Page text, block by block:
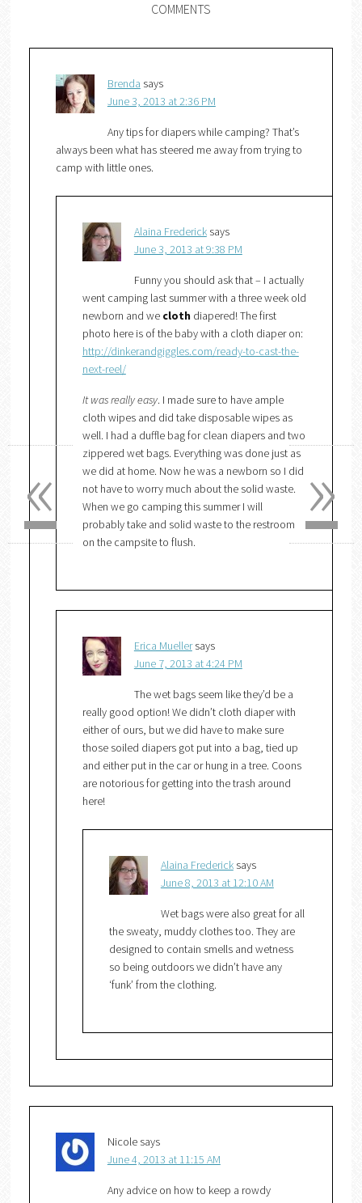
COMMENTS
Brenda says
June 3, 2013 at 2:36 PM
Any tips for diapers while camping? That’s
always been what has steered me away from trying to
camp with little ones.
Alaina Frederick says
June 3, 2013 at 9:38 PM
Funny you should ask that – I actually
went camping last summer with a three week old
newborn and we cloth diapered! The first
photo here is of the baby with a cloth diaper on:
http://dinkerandgiggles.com/ready-to-cast-the-
next-reel/
It was really easy. I made sure to have ample
cloth wipes and did take disposable wipes as
well. I had a duffle bag for clean diapers and two
zippered wet bags. Everything was done just as
we did at home. Now he was a newborn so I did
not have to worry much about the solid waste.
When we go camping this summer I will
probably take and solid waste to the restroom
on the campsite to flush.
Erica Mueller says
June 7, 2013 at 4:24 PM
The wet bags seem like they’d be a
really good option! We didn’t cloth diaper with
either of ours, but we did have to make sure
those soiled diapers got put into a bag, tied up
and either put in the car or hung in a tree. Coons
are notorious for getting into the trash around
here!
Alaina Frederick says
June 8, 2013 at 12:10 AM
Wet bags were also great for all
the sweaty, muddy clothes too. They are
designed to contain smells and wetness
so being outdoors we didn’t have any
‘funk’ from the clothing.
Nicole says
June 4, 2013 at 11:15 AM
Any advice on how to keep a rowdy
»
«